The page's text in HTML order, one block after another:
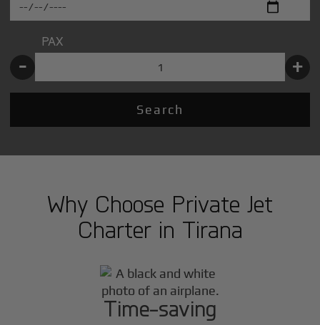
PAX
- +
Search
Why Choose Private Jet
Charter in Tirana
Time-saving